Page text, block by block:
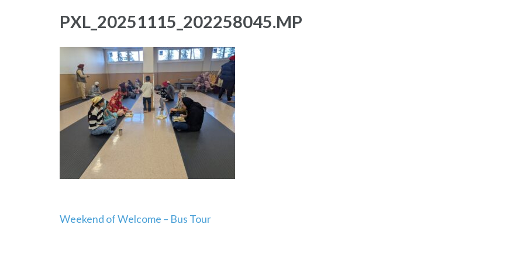
PXL_20251115_202258045.MP
Post
Weekend of Welcome – Bus Tour